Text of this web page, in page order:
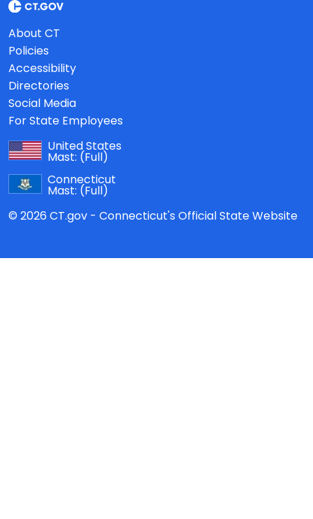
About CT
Policies
Accessibility
Directories
Social Media
For State Employees
United States
Mast: (Full)
Connecticut
Mast: (Full)
© 2026 CT.gov - Connecticut's Official State Website